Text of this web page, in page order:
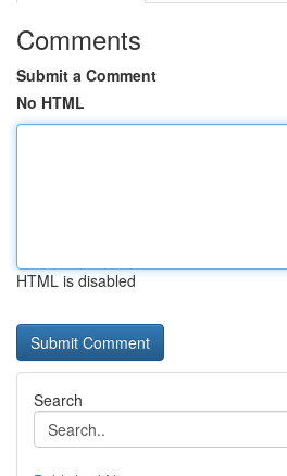
Comments
Submit a Comment
No HTML
HTML is disabled
Search